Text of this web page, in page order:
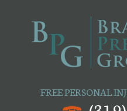
FREE PERSONAL